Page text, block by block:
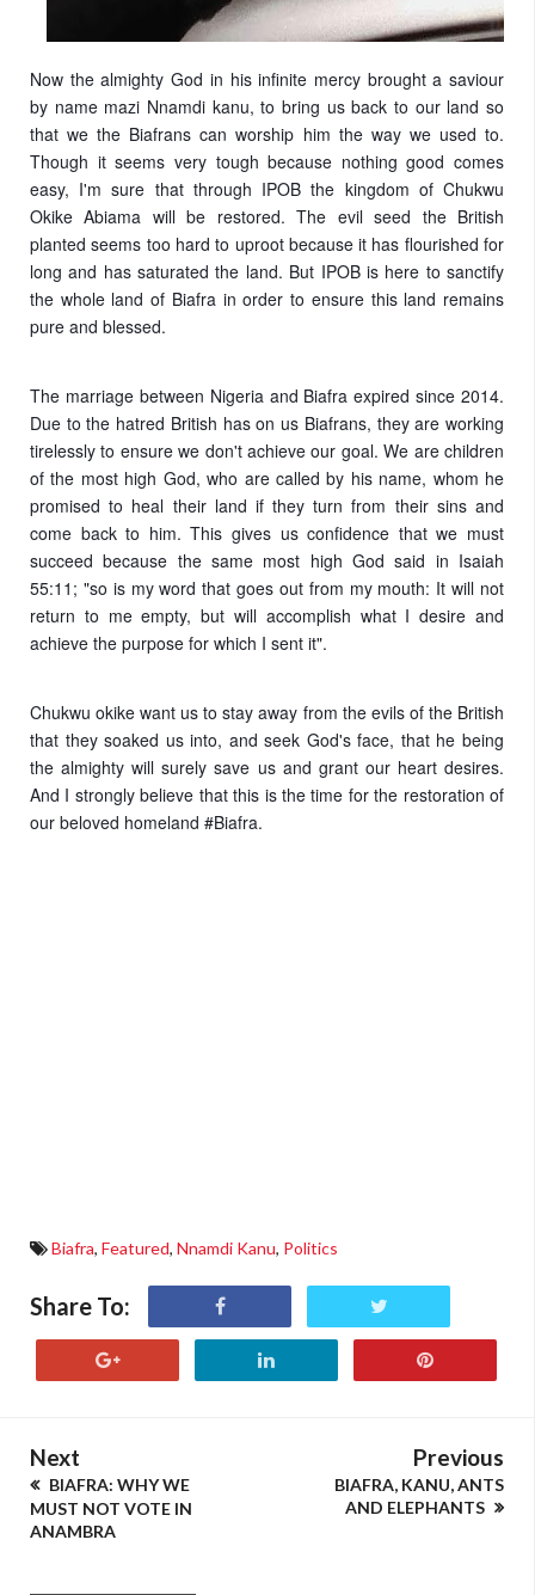
Now the almighty God in his infinite mercy brought a saviour
by name mazi Nnamdi kanu, to bring us back to our land so
that we the Biafrans can worship him the way we used to.
Though it seems very tough because nothing good comes
easy, I'm sure that through IPOB the kingdom of Chukwu
Okike Abiama will be restored. The evil seed the British
planted seems too hard to uproot because it has flourished for
long and has saturated the land. But IPOB is here to sanctify
the whole land of Biafra in order to ensure this land remains
pure and blessed.
The marriage between Nigeria and Biafra expired since 2014.
Due to the hatred British has on us Biafrans, they are working
tirelessly to ensure we don't achieve our goal. We are children
of the most high God, who are called by his name, whom he
promised to heal their land if they turn from their sins and
come back to him. This gives us confidence that we must
succeed because the same most high God said in Isaiah
55:11; "so is my word that goes out from my mouth: It will not
return to me empty, but will accomplish what I desire and
achieve the purpose for which I sent it".
Chukwu okike want us to stay away from the evils of the British
that they soaked us into, and seek God's face, that he being
the almighty will surely save us and grant our heart desires.
And I strongly believe that this is the time for the restoration of
our beloved homeland #Biafra.
Biafra, Featured, Nnamdi Kanu, Politics
Share To:
Next
BIAFRA: WHY WE
MUST NOT VOTE IN
ANAMBRA
Previous
BIAFRA, KANU, ANTS
AND ELEPHANTS